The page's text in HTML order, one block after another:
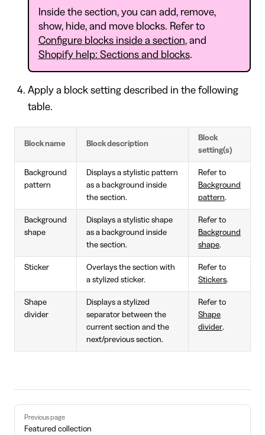
Inside the section, you can add, remove,
show, hide, and move blocks. Refer to
Configure blocks inside a section, and
Shopify help: Sections and blocks.
Apply a block setting described in the following
table.
Block name Block description
Block
setting(s)
Background
pattern
Displays a stylistic pattern
as a background inside
the section.
Refer to
Background
pattern.
Background
shape
Displays a stylistic shape
as a background inside
the section.
Refer to
Background
shape.
Sticker
Overlays the section with
a stylized sticker.
Refer to
Stickers.
Shape
divider
Displays a stylized
separator between the
current section and the
next/previous section.
Refer to
Shape
divider.
Pager
Previous page
Featured collection